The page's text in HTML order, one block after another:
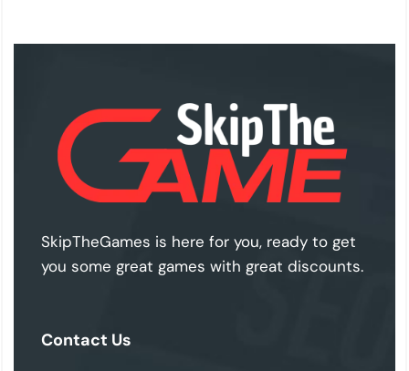
SkipTheGames is here for you, ready to get
you some great games with great discounts.
Contact Us